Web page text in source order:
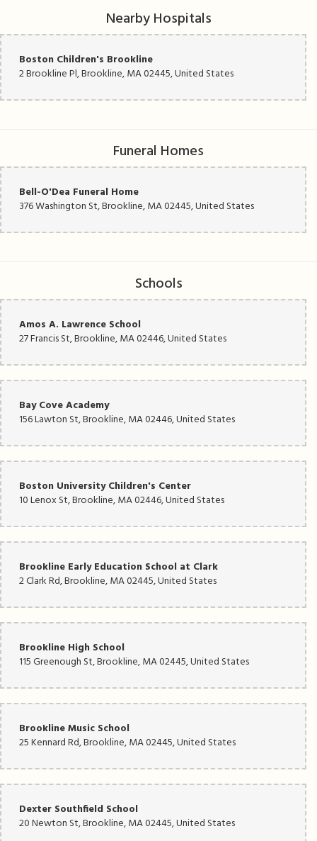
Nearby Hospitals
Boston Children's Brookline
2 Brookline Pl, Brookline, MA 02445, United States
Funeral Homes
Bell-O'Dea Funeral Home
376 Washington St, Brookline, MA 02445, United States
Schools
Amos A. Lawrence School
27 Francis St, Brookline, MA 02446, United States
Bay Cove Academy
156 Lawton St, Brookline, MA 02446, United States
Boston University Children's Center
10 Lenox St, Brookline, MA 02446, United States
Brookline Early Education School at Clark
2 Clark Rd, Brookline, MA 02445, United States
Brookline High School
115 Greenough St, Brookline, MA 02445, United States
Brookline Music School
25 Kennard Rd, Brookline, MA 02445, United States
Dexter Southfield School
20 Newton St, Brookline, MA 02445, United States